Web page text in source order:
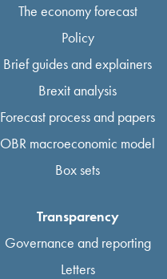
The economy forecast
Policy
Brief guides and explainers
Brexit analysis
Forecast process and papers
OBR macroeconomic model
Box sets
Transparency
Governance and reporting
Letters